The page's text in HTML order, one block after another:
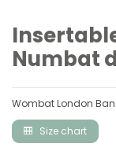
Numbat
Wombat London
Size chart